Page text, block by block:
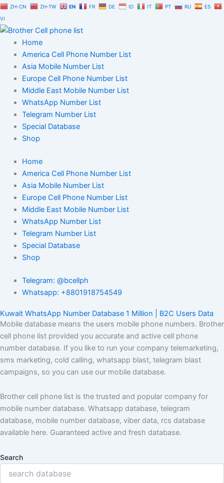
Skip
to
content
ZH-CN ZH-TW EN FR DE ID IT PT RU
ES
VI
Home
America Cell Phone Number List
Asia Mobile Number List
Europe Cell Phone Number List
Middle East Mobile Number List
WhatsApp Number List
Telegram Number List
Special Database
Shop
Home
America Cell Phone Number List
Asia Mobile Number List
Europe Cell Phone Number List
Middle East Mobile Number List
WhatsApp Number List
Telegram Number List
Special Database
Shop
Telegram: @bcellph
Whatsapp: +8801918754549
Kuwait WhatsApp Number Database 1 Million | B2C Users Data
Mobile database means the users mobile phone numbers. Brother
cell phone list provided you accurate and active cell phone
number database. If you like to run your company telemarketing,
sms marketing, cold calling, whatsapp blast, telegram blast
campaigns, so you can use our mobile database.
Brother cell phone list is the trusted and popular company for
mobile number database. Whatsapp database, telegram
database, mobile number database, viber data, rcs database
available here. Guaranteed active and fresh database.
Search